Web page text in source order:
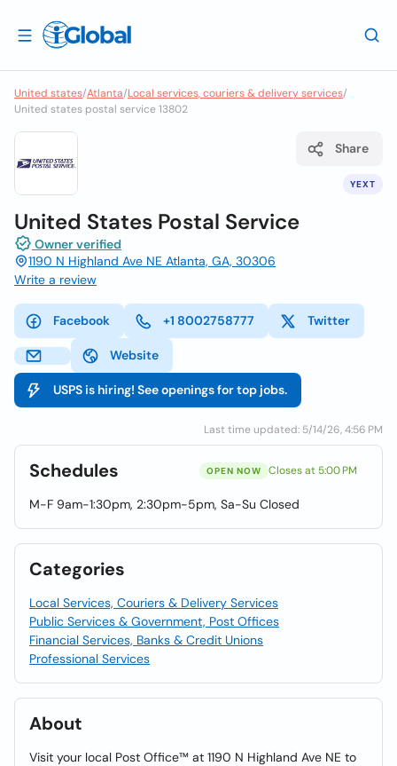
United states/Atlanta/Local services, couriers & delivery services/
United states postal service 13802
YEXT
Share
United States Postal Service
Owner verified
1190 N Highland Ave NE Atlanta, GA, 30306
Write a review
Facebook +1 8002758777 Twitter
Website
USPS is hiring! See openings for top jobs.
Last time updated: 5/14/26, 4:56 PM
Schedules OPEN NOW Closes at 5:00 PM
M-F 9am-1:30pm, 2:30pm-5pm, Sa-Su Closed
Categories
Local Services, Couriers & Delivery Services
Public Services & Government, Post Offices
Financial Services, Banks & Credit Unions
Professional Services
About
Visit your local Post Office™ at 1190 N Highland Ave NE to